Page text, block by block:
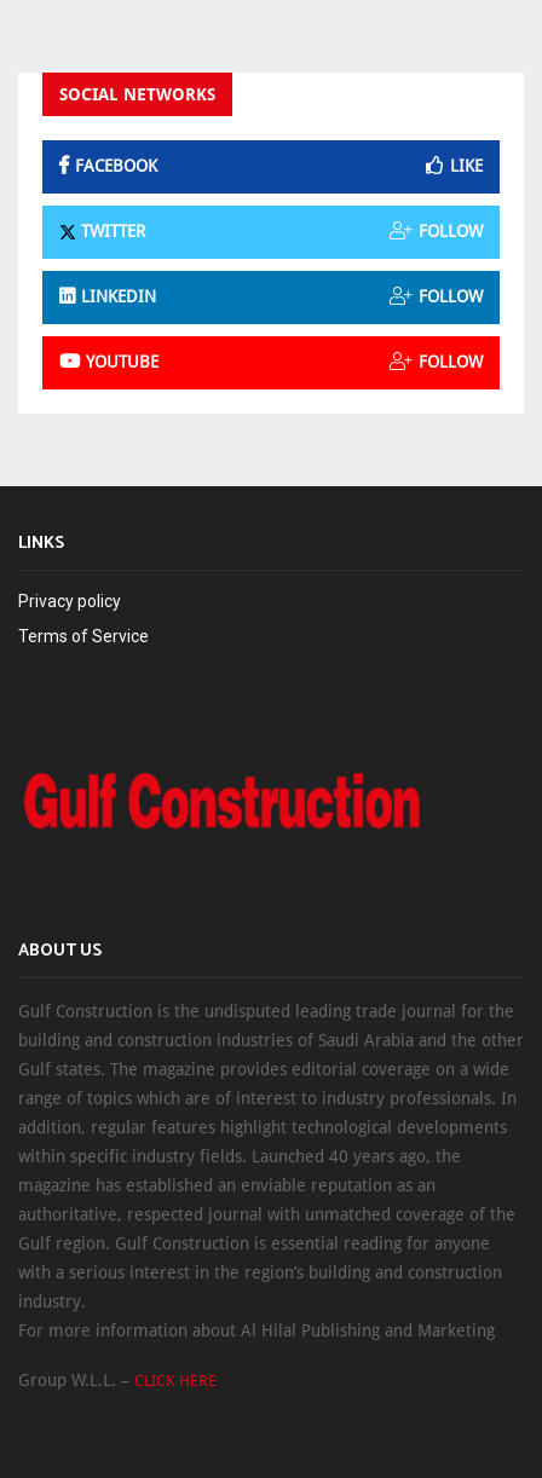
SOCIAL NETWORKS
FACEBOOK LIKE
TWITTER FOLLOW
LINKEDIN FOLLOW
YOUTUBE FOLLOW
LINKS
Privacy policy
Terms of Service
ABOUT US
Gulf Construction is the undisputed leading trade journal for the
building and construction industries of Saudi Arabia and the other
Gulf states. The magazine provides editorial coverage on a wide
range of topics which are of interest to industry professionals. In
addition, regular features highlight technological developments
within specific industry fields. Launched 40 years ago, the
magazine has established an enviable reputation as an
authoritative, respected journal with unmatched coverage of the
Gulf region. Gulf Construction is essential reading for anyone
with a serious interest in the region’s building and construction
industry.
For more information about Al Hilal Publishing and Marketing
Group W.L.L. – CLICK HERE